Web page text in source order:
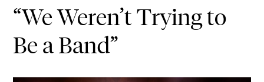
“We Weren’t Trying to
Be a Band”